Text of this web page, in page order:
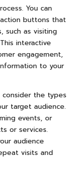
You can
buttons that
such as visiting
interactive
engagement,
to your
the types
target audience.
events, or
or services.
audience
visits and